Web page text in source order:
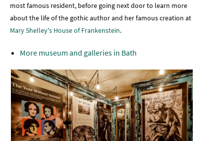
most famous resident, before going next door to learn more
about the life of the gothic author and her famous creation at
Mary Shelley's House of Frankenstein.
More museum and galleries in Bath